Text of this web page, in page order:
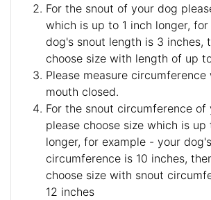
For the snout of your dog
which is up to 1 inch longer,
dog's snout length is 3 inches,
choose size with length of up
Please measure
mouth closed.
For the snout circumference of
please choose size which is up
longer, for example - your
circumference is 10 inches,
choose size with snout
12 inches